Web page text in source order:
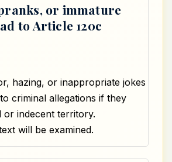
or immature
to Article 120c
hazing, or inappropriate jokes
criminal allegations if they
or indecent territory.
will be examined.